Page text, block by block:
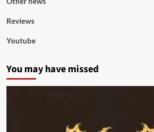
Reviews
Youtube
You may have missed